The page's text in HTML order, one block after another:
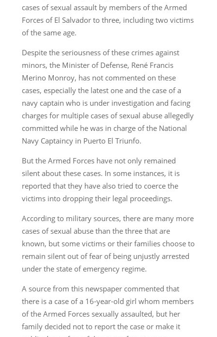
cases of sexual assault by members of the Armed
Forces of El Salvador to three, including two victims
of the same age.
Despite the seriousness of these crimes against
minors, the Minister of Defense, René Francis
Merino Monroy, has not commented on these
cases, especially the latest one and the case of a
navy captain who is under investigation and facing
charges for multiple cases of sexual abuse allegedly
committed while he was in charge of the National
Navy Captaincy in Puerto El Triunfo.
But the Armed Forces have not only remained
silent about these cases. In some instances, it is
reported that they have also tried to coerce the
victims into dropping their legal proceedings.
According to military sources, there are many more
cases of sexual abuse than the three that are
known, but some victims or their families choose to
remain silent out of fear of being unjustly arrested
under the state of emergency regime.
A source from this newspaper commented that
there is a case of a 16-year-old girl whom members
of the Armed Forces sexually assaulted, but her
family decided not to report the case or make it